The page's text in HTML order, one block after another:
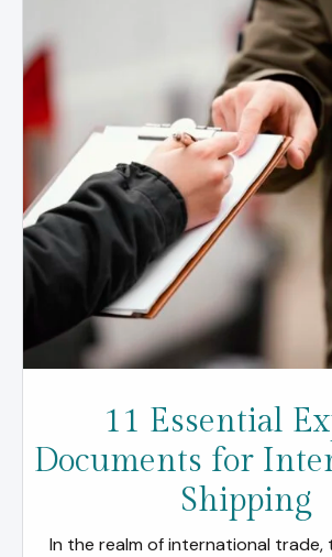
11 Essential
Documents for
Shipping
In the realm of international trade,